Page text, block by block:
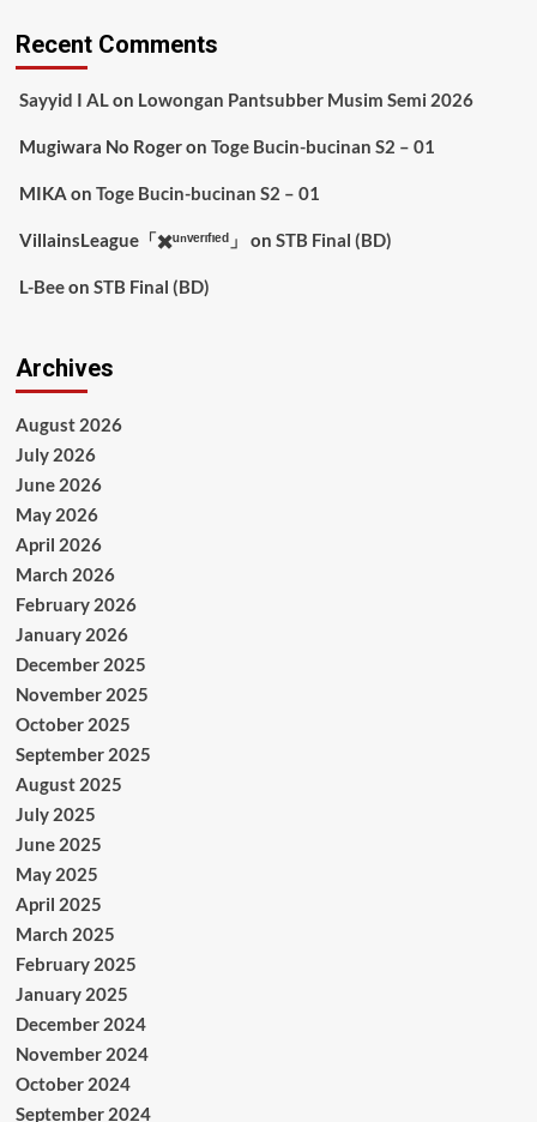
Recent Comments
Sayyid I ALon Lowongan Pantsubber Musim Semi 2026
Mugiwara No Rogeron Toge Bucin-bucinan S2 – 01
MIKA on Toge Bucin-bucinan S2 – 01
VillainsLeague「✖️ᵘⁿᵛᵉʳᶦᶠᶦᵉᵈ」 on STB Final (BD)
L-Beeon STB Final (BD)
Archives
August 2026
July 2026
June 2026
May 2026
April 2026
March 2026
February 2026
January 2026
December 2025
November 2025
October 2025
September 2025
August 2025
July 2025
June 2025
May 2025
April 2025
March 2025
February 2025
January 2025
December 2024
November 2024
October 2024
September 2024